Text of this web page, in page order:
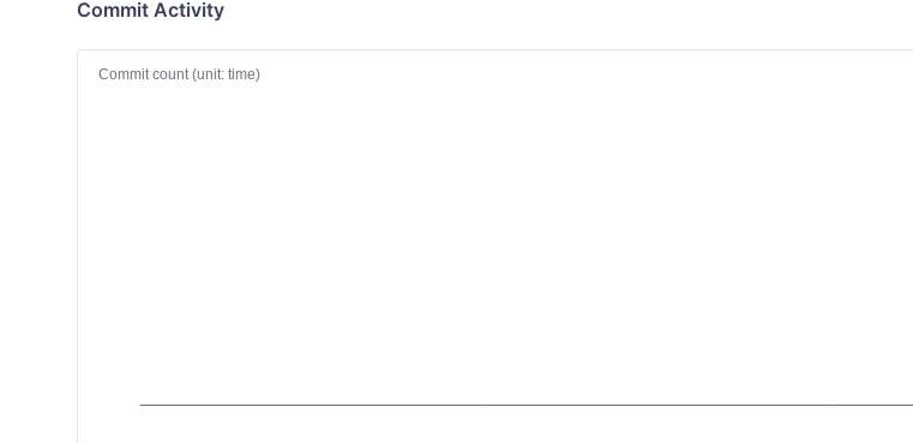
Commit Activity